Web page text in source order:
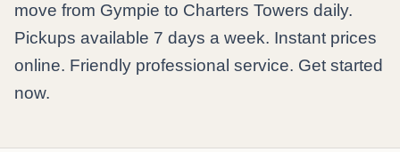
move from Gympie to Charters Towers daily.
Pickups available 7 days a week. Instant prices
online. Friendly professional service. Get started
now.